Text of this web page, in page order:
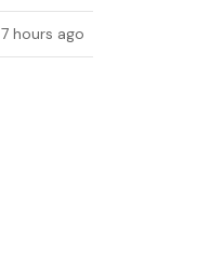
7 hours ago